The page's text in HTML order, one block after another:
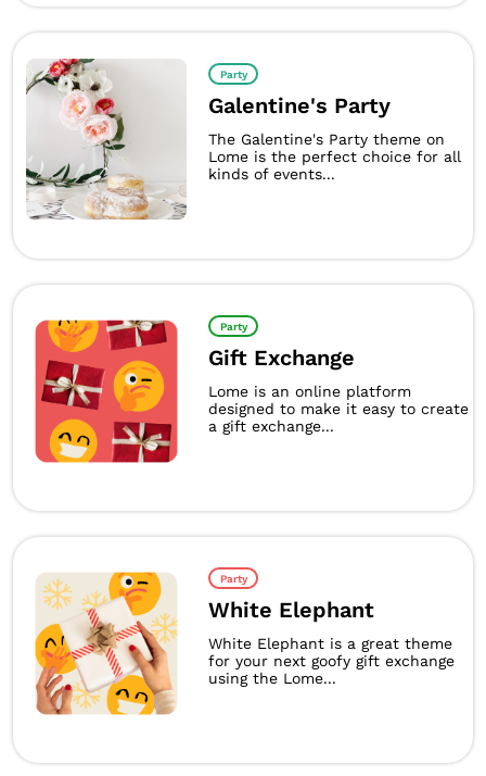
Party
Galentine's Party
The Galentine's Party theme on
Lome is the perfect choice for all
kinds of events...
Party
Gift Exchange
Lome is an online platform
designed to make it easy to create
a gift exchange...
Party
White Elephant
White Elephant is a great theme
for your next goofy gift exchange
using the Lome...